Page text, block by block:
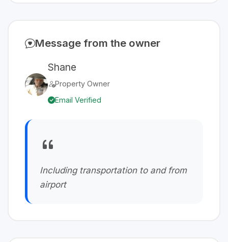
Message from the owner
Shane
Property Owner
Email Verified
Including transportation to and from
airport